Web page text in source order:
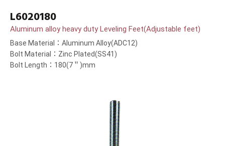
L6020180
Aluminum alloy heavy duty Leveling Feet(Adjustable feet)
Base Material：Aluminum Alloy(ADC12)
Bolt Material：Zinc Plated(SS41)
Bolt Length：180(7＂)mm